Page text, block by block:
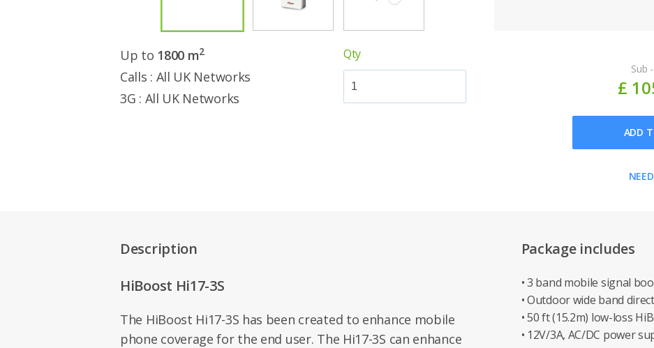
Up to 1800 m2
Calls : All UK Networks
3G : All UK Networks
Qty
Sub
£
ADD
Description
HiBoost Hi17-3S
The HiBoost Hi17-3S has been created to enhance mobile
phone coverage for the end user. The Hi17-3S can enhance
Package includes
• 3 band mobile signal
• Outdoor wide band
• 50 ft (15.2m) low-loss
• 12V/3A, AC/DC power